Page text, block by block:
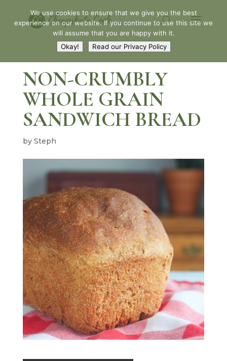
NON-CRUMBLY
WHOLE GRAIN
SANDWICH BREAD
by Steph
We use cookies to ensure that we give you the best
experience on our website. If you continue to use this site we
will assume that you are happy with it.
Okay!
Read our Privacy Policy